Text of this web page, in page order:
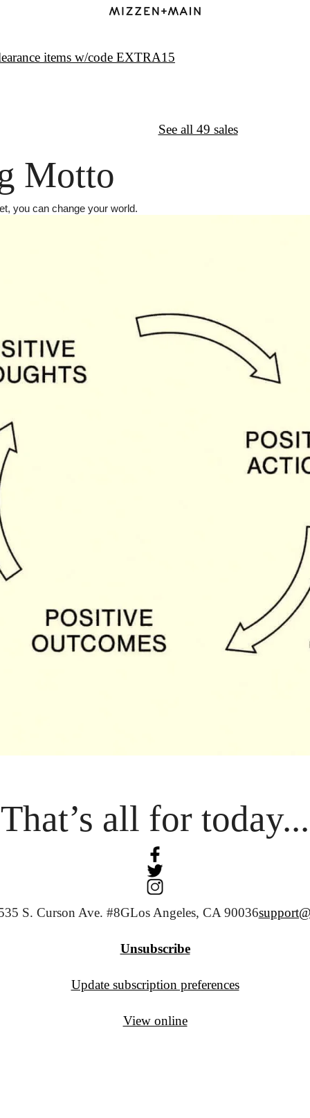
items w/code EXTRA15
See all 49 sales
Motto
you can change your world.
That’s all for today...
S. Curson Ave. #8GLos Angeles, CA 90036
Unsubscribe
Update subscription preferences
View online